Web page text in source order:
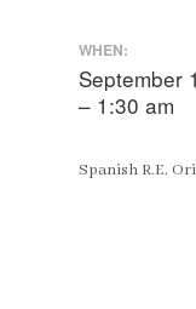
WHEN:
September
– 1:30 am
Spanish R.E.